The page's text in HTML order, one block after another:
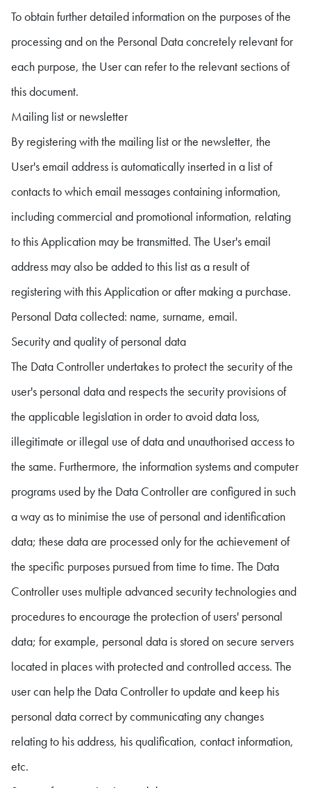
To obtain further detailed information on the purposes of the
processing and on the Personal Data concretely relevant for
each purpose, the User can refer to the relevant sections of
this document.
Mailing list or newsletter
By registering with the mailing list or the newsletter, the
User's email address is automatically inserted in a list of
contacts to which email messages containing information,
including commercial and promotional information, relating
to this Application may be transmitted. The User's email
address may also be added to this list as a result of
registering with this Application or after making a purchase.
Personal Data collected: name, surname, email.
Security and quality of personal data
The Data Controller undertakes to protect the security of the
user's personal data and respects the security provisions of
the applicable legislation in order to avoid data loss,
illegitimate or illegal use of data and unauthorised access to
the same. Furthermore, the information systems and computer
programs used by the Data Controller are configured in such
a way as to minimise the use of personal and identification
data; these data are processed only for the achievement of
the specific purposes pursued from time to time. The Data
Controller uses multiple advanced security technologies and
procedures to encourage the protection of users' personal
data; for example, personal data is stored on secure servers
located in places with protected and controlled access. The
user can help the Data Controller to update and keep his
personal data correct by communicating any changes
relating to his address, his qualification, contact information,
etc.